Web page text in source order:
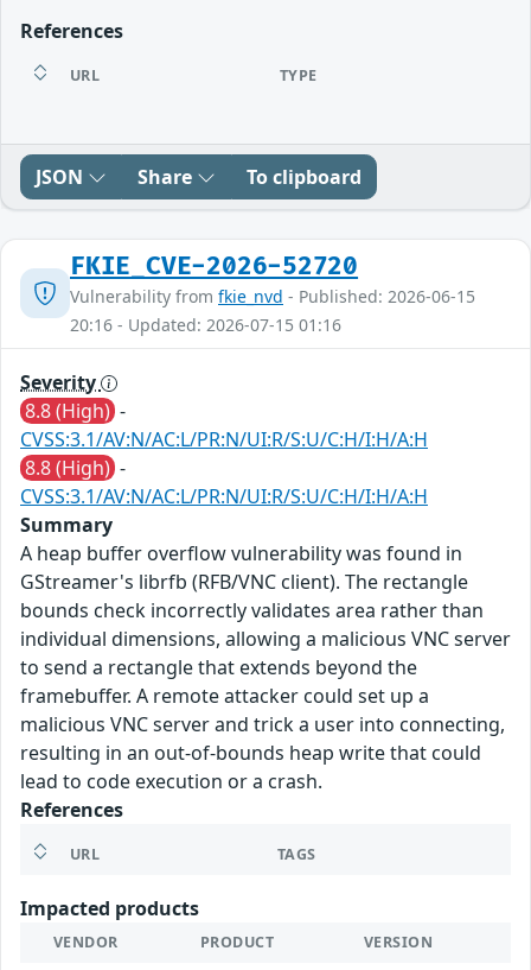
References
URL TYPE
JSON Share To clipboard
FKIE_CVE-2026-52720
Vulnerability from fkie_nvd - Published: 2026-06-15
20:16 - Updated: 2026-07-15 01:16
Severity
8.8 (High) -
CVSS:3.1/AV:N/AC:L/PR:N/UI:R/S:U/C:H/I:H/A:H
8.8 (High) -
CVSS:3.1/AV:N/AC:L/PR:N/UI:R/S:U/C:H/I:H/A:H
Summary
A heap buffer overflow vulnerability was found in
GStreamer's librfb (RFB/VNC client). The rectangle
bounds check incorrectly validates area rather than
individual dimensions, allowing a malicious VNC server
to send a rectangle that extends beyond the
framebuffer. A remote attacker could set up a
malicious VNC server and trick a user into connecting,
resulting in an out-of-bounds heap write that could
lead to code execution or a crash.
References
URL TAGS
Impacted products
VENDOR PRODUCT VERSION